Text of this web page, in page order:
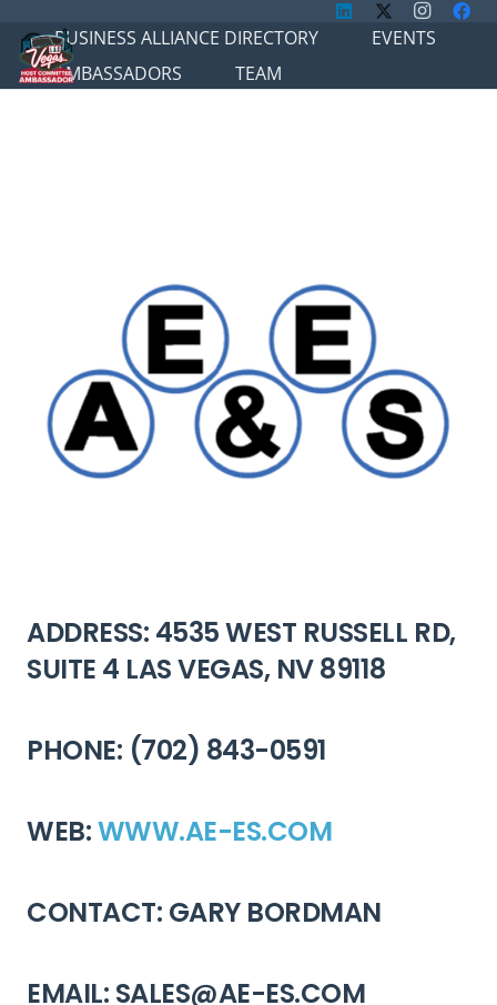
BUSINESS ALLIANCE DIRECTORY
EVENTS
AMBASSADORS
TEAM
ADDRESS: 4535 WEST RUSSELL RD,
SUITE 4 LAS VEGAS, NV 89118
PHONE: (702) 843-0591
WEB:WWW.AE-ES.COM
CONTACT: GARY BORDMAN
EMAIL: SALES@AE-ES.COM